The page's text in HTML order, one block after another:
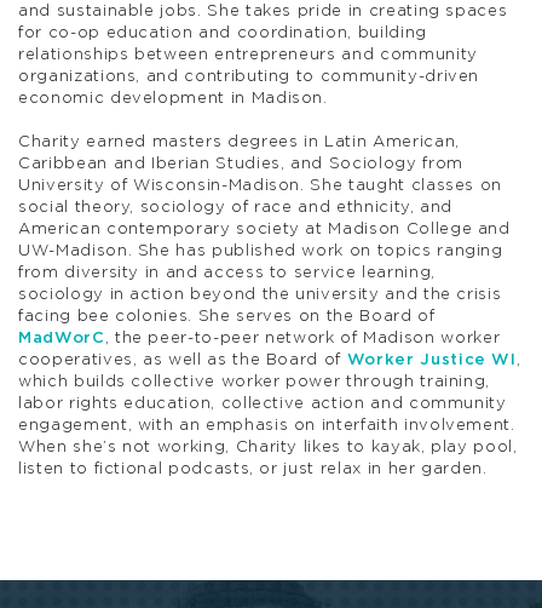
and sustainable jobs. She takes pride in creating spaces
for co-op education and coordination, building
relationships between entrepreneurs and community
organizations, and contributing to community-driven
economic development in Madison.
Charity earned masters degrees in Latin American,
Caribbean and Iberian Studies, and Sociology from
University of Wisconsin-Madison. She taught classes on
social theory, sociology of race and ethnicity, and
American contemporary society at Madison College and
UW-Madison. She has published work on topics ranging
from diversity in and access to service learning,
sociology in action beyond the university and the crisis
facing bee colonies. She serves on the Board of
MadWorC , the peer-to-peer network of Madison worker
cooperatives, as well as the Board of Worker Justice WI ,
which builds collective worker power through training,
labor rights education, collective action and community
engagement, with an emphasis on interfaith involvement.
When she’s not working, Charity likes to kayak, play pool,
listen to fictional podcasts, or just relax in her garden.